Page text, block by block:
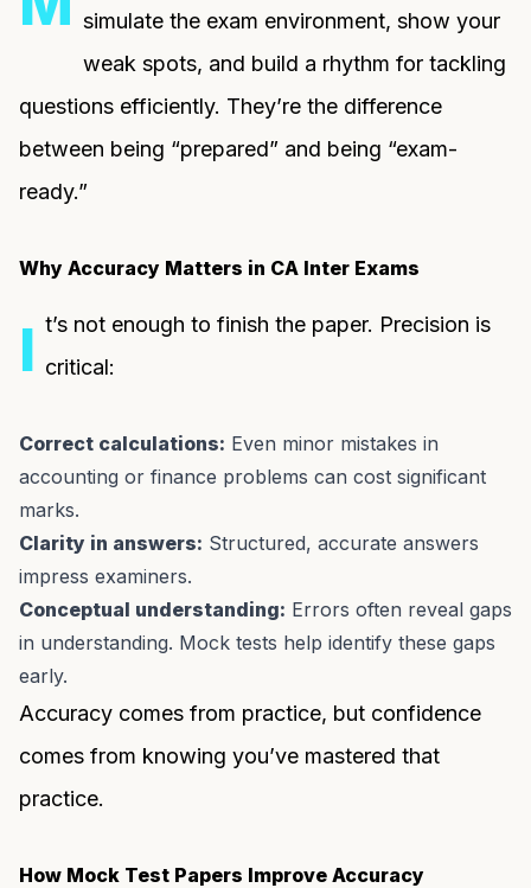
simulate the exam environment, show your
weak spots, and build a rhythm for tackling
questions efficiently. They’re the difference
between being “prepared” and being “exam-
ready.”
Why Accuracy Matters in CA Inter Exams
I t’s not enough to finish the paper. Precision is
critical:
Correct calculations: Even minor mistakes in
accounting or finance problems can cost significant
marks.
Clarity in answers: Structured, accurate answers
impress examiners.
Conceptual understanding: Errors often reveal gaps
in understanding. Mock tests help identify these gaps
early.
Accuracy comes from practice, but confidence
comes from knowing you’ve mastered that
practice.
How Mock Test Papers Improve Accuracy